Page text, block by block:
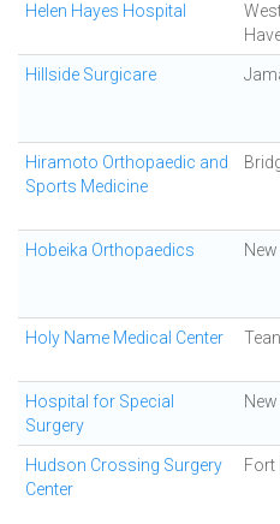
Helen Hayes Hospital
Hillside Surgicare
Hiramoto Orthopaedic and
Sports Medicine
Hobeika Orthopaedics
Holy Name Medical Center
Hospital for Special
Surgery
Hudson Crossing Surgery
Center
Fort